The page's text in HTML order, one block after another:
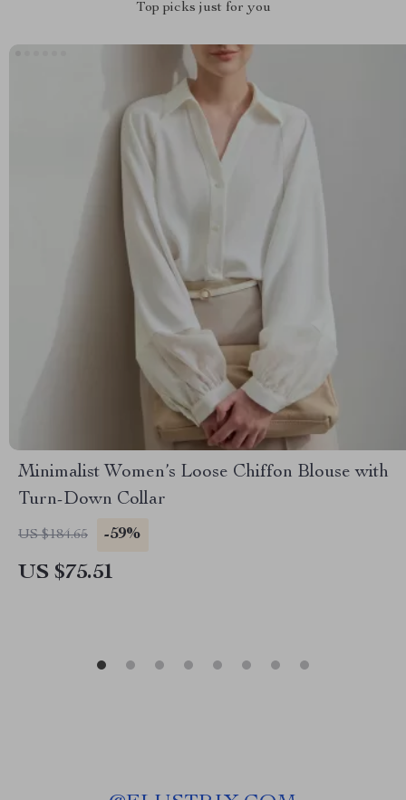
Top picks just for you
Minimalist Women’s Loose Chiffon Blouse with
Turn-Down Collar
US $184.65 -59%
US $75.51